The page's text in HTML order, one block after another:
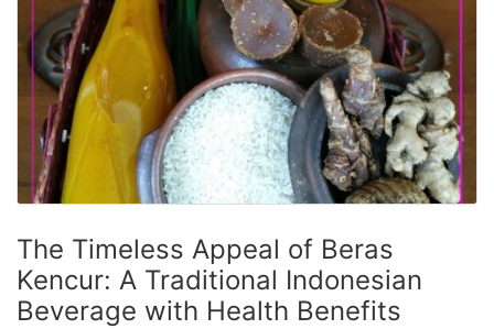
The Timeless Appeal of Beras
Kencur: A Traditional Indonesian
Beverage with Health Benefits